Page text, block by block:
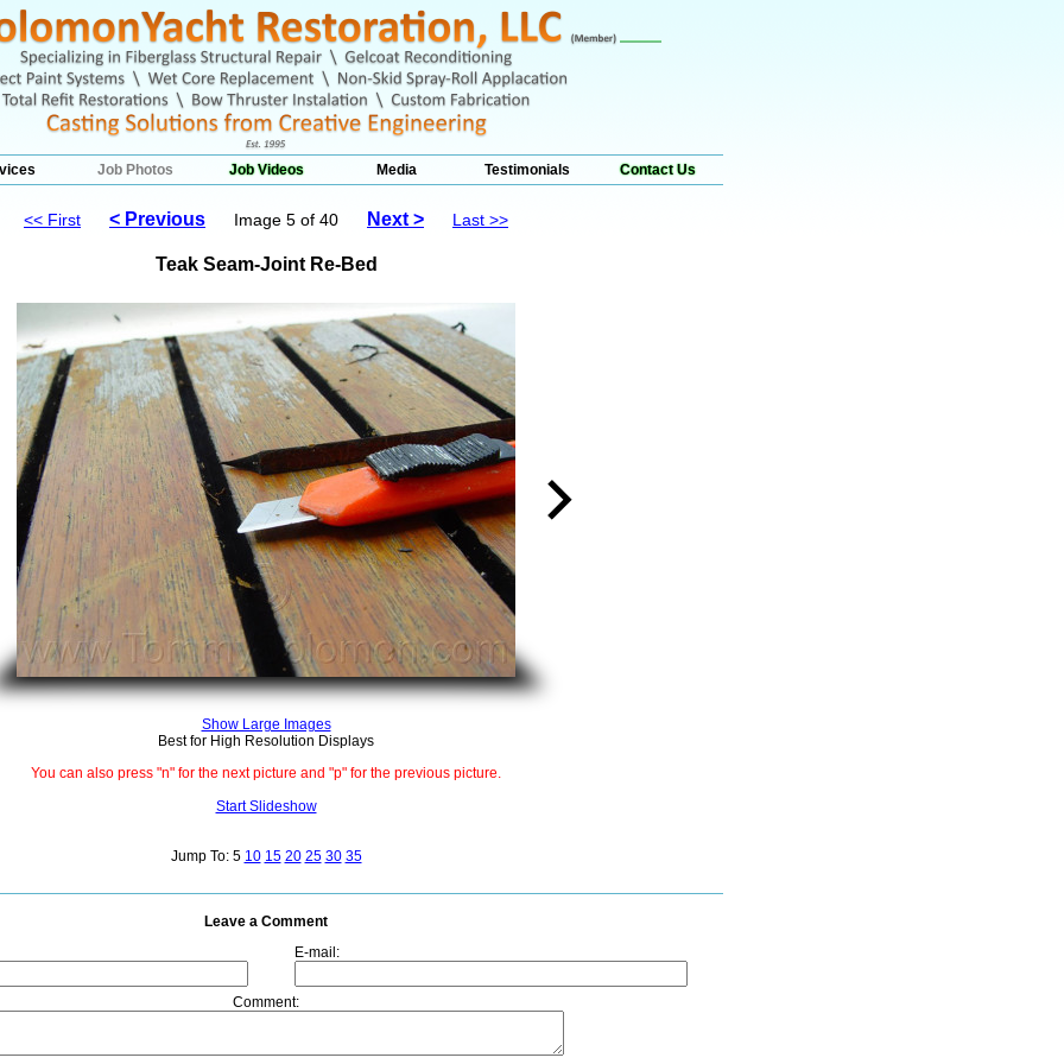
Job Photos Job Videos Media Testimonials Contact Us
<< First < Previous Image 5 of 40 Next > Last >>
Teak Seam-Joint Re-Bed
Show Large Images
Best for High Resolution Displays
You can also press "n" for the next picture and "p" for the previous picture.
Start Slideshow
Jump To: 5 10 15 20 25 30 35
Leave a Comment
E-mail:
Comment: